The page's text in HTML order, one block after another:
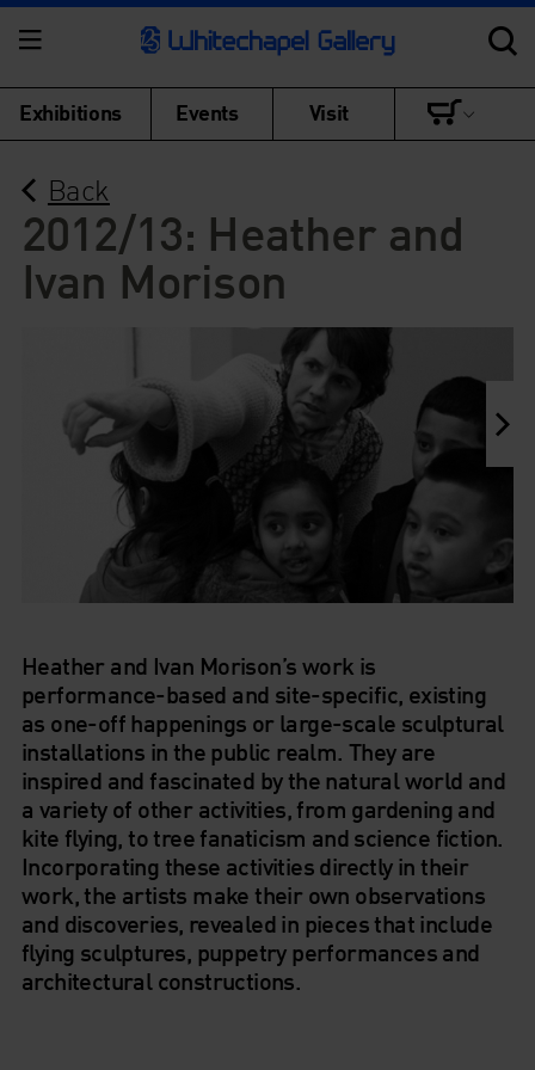
Exhibitions Events Visit
Back
2012/13: Heather and
Ivan Morison
Heather and Ivan Morison’s work is
performance-based and site-specific, existing
as one-off happenings or large-scale sculptural
installations in the public realm. They are
inspired and fascinated by the natural world and
a variety of other activities, from gardening and
kite flying, to tree fanaticism and science fiction.
Incorporating these activities directly in their
work, the artists make their own observations
and discoveries, revealed in pieces that include
flying sculptures, puppetry performances and
architectural constructions.